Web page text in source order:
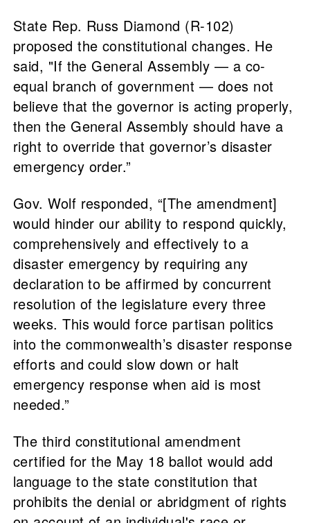
State Rep. Russ Diamond (R-102)
proposed the constitutional changes. He
said, "If the General Assembly — a co-
equal branch of government — does not
believe that the governor is acting properly,
then the General Assembly should have a
right to override that governor’s disaster
emergency order.”
Gov. Wolf responded, “[The amendment]
would hinder our ability to respond quickly,
comprehensively and effectively to a
disaster emergency by requiring any
declaration to be affirmed by concurrent
resolution of the legislature every three
weeks. This would force partisan politics
into the commonwealth’s disaster response
efforts and could slow down or halt
emergency response when aid is most
needed.”
The third constitutional amendment
certified for the May 18 ballot would add
language to the state constitution that
prohibits the denial or abridgment of rights